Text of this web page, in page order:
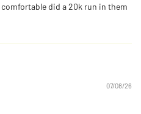
did a 20k run in them
07/08/26